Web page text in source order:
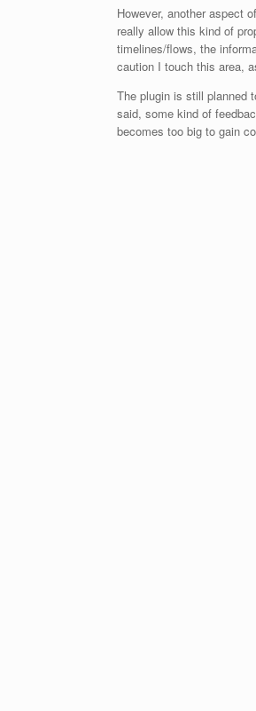
However, another aspect
really allow this kind of
timelines/flows, the
caution I touch this area,
The plugin is still planned
said, some kind of
becomes too big to gain